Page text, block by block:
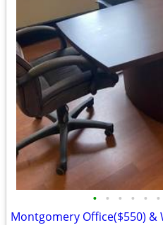
• • • • • •